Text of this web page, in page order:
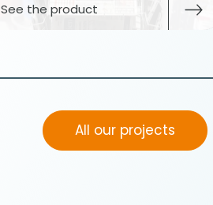
See the product
All our projects